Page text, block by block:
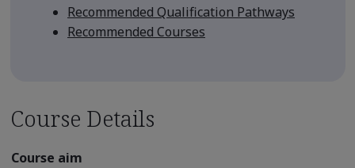
Recommended Qualification Pathways
Recommended Courses
Course Details
Course aim